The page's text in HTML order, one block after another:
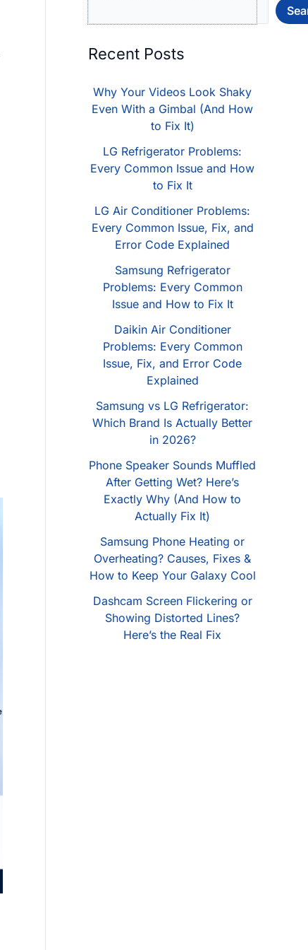
Recent Posts
Why Your Videos Look Shaky
Even With a Gimbal (And How
to Fix It)
LG Refrigerator Problems:
Every Common Issue and How
to Fix It
LG Air Conditioner Problems:
Every Common Issue, Fix, and
Error Code Explained
Samsung Refrigerator
Problems: Every Common
Issue and How to Fix It
Daikin Air Conditioner
Problems: Every Common
Issue, Fix, and Error Code
Explained
Samsung vs LG Refrigerator:
Which Brand Is Actually Better
in 2026?
Phone Speaker Sounds Muffled
After Getting Wet? Here’s
Exactly Why (And How to
Actually Fix It)
Samsung Phone Heating or
Overheating? Causes, Fixes &
How to Keep Your Galaxy Cool
Dashcam Screen Flickering or
Showing Distorted Lines?
Here’s the Real Fix